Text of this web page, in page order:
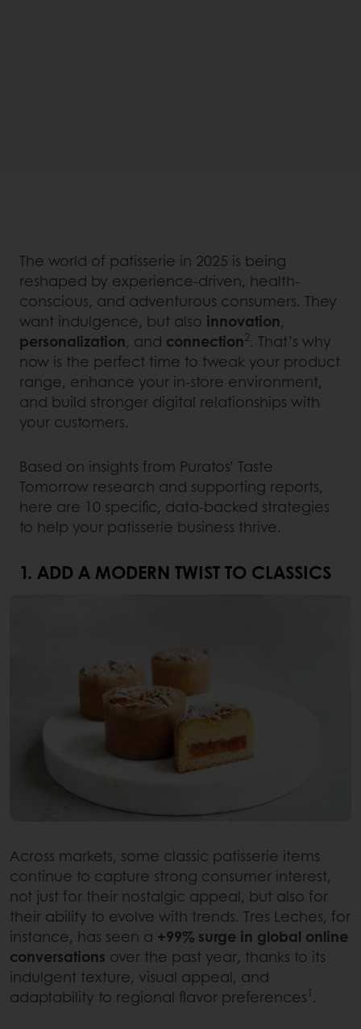
The world of patisserie in 2025 is being
reshaped by experience-driven, health-
conscious, and adventurous consumers. They
want indulgence, but also innovation,
personalization, and connection2. That’s why
now is the perfect time to tweak your product
range, enhance your in-store environment,
and build stronger digital relationships with
your customers.
Based on insights from Puratos’ Taste
Tomorrow research and supporting reports,
here are 10 specific, data-backed strategies
to help your patisserie business thrive.
1. ADD A MODERN TWIST TO CLASSICS
Across markets, some classic patisserie items
continue to capture strong consumer interest,
not just for their nostalgic appeal, but also for
their ability to evolve with trends. Tres Leches, for
instance, has seen a +99% surge in global online
conversations over the past year, thanks to its
indulgent texture, visual appeal, and
adaptability to regional flavor preferences1 .